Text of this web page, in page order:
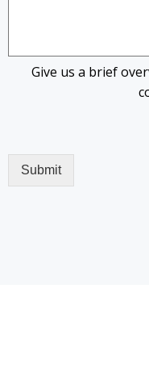
Give us a brief